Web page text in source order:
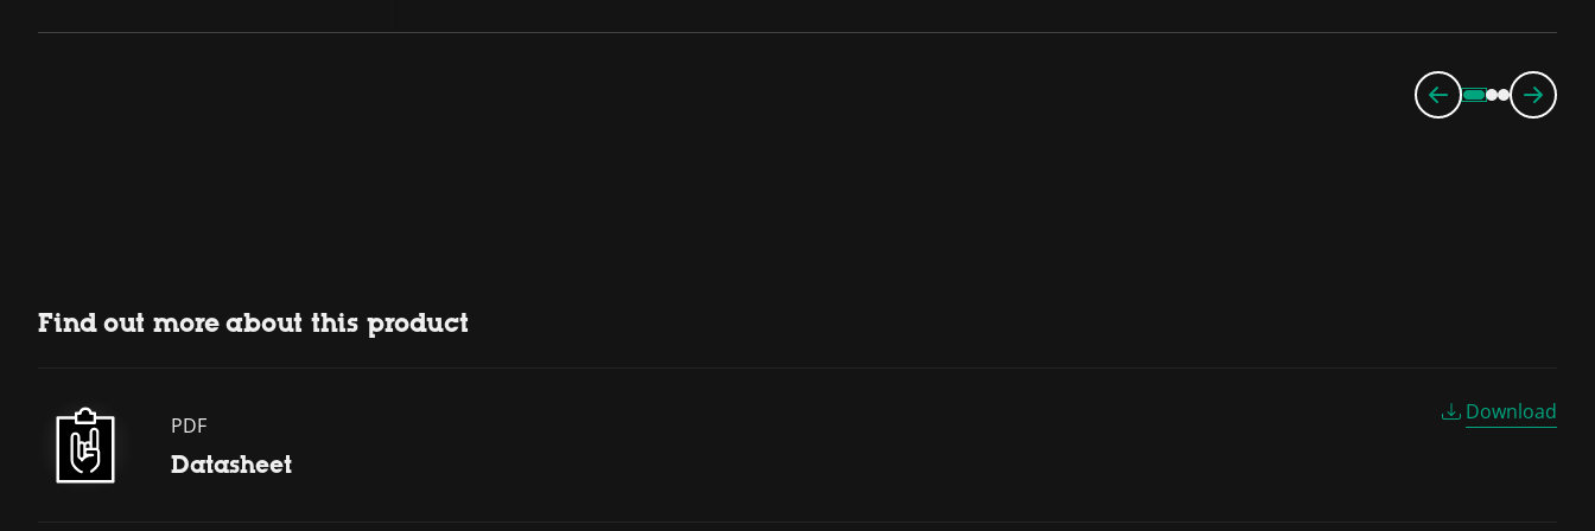
Find out more about this product
PDF
Datasheet
Download